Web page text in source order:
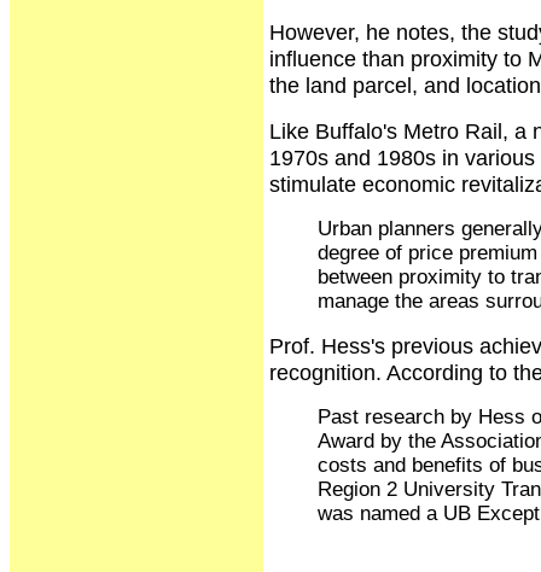
However, he notes, the
influence than proximity to
the land parcel, and
Like Buffalo's Metro Rail, a
1970s and 1980s in
stimulate economic
Urban planners
degree of price
between proximity to
manage the areas
Prof. Hess's previous
recognition. According to
Past research by Hess
Award by the
costs and benefits of
Region 2 University
was named a UB